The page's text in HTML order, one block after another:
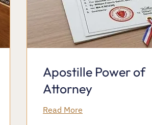
Apostille Power of
Attorney
Read More